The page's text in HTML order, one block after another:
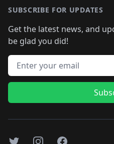
SUBSCRIBE FOR UPDATES
Get the latest news, and
be glad you did!
Email address
TwitterInstagramFacebook